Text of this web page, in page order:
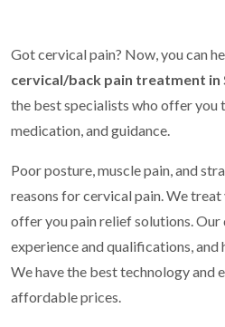
Got cervical pain? Now, you can
cervical/back pain treatment in
the best specialists who offer you
medication, and guidance.
Poor posture, muscle pain, and
reasons for cervical pain. We
offer you pain relief solutions. Our
experience and qualifications,
We have the best technology and
affordable prices.